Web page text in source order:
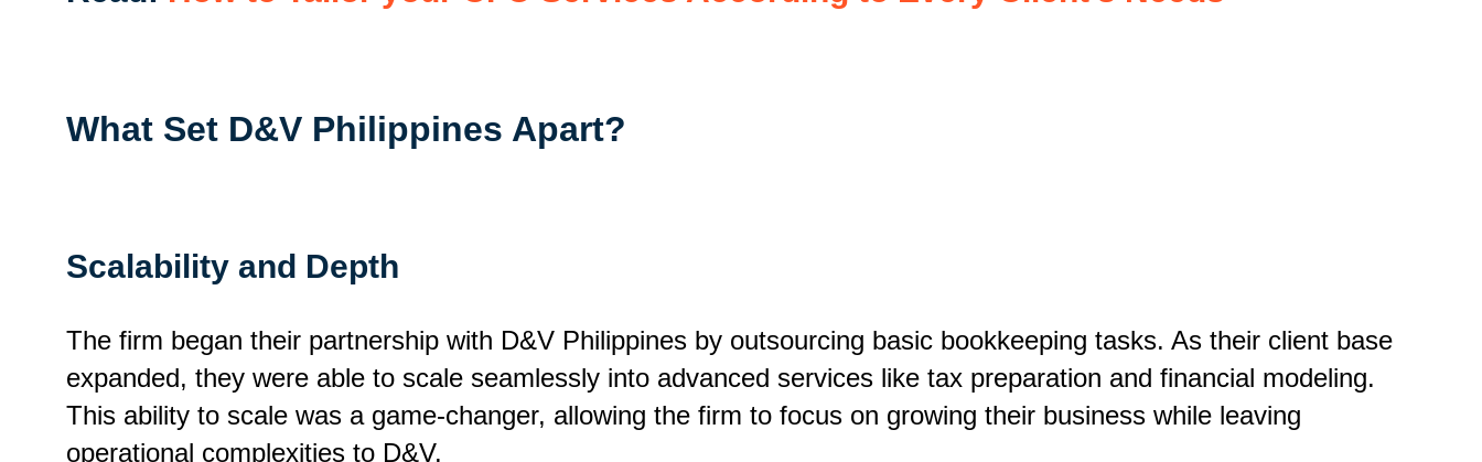
What Set D&V Philippines Apart?
Scalability and Depth
The firm began their partnership with D&V Philippines by outsourcing basic bookkeeping tasks. As their client base
expanded, they were able to scale seamlessly into advanced services like tax preparation and financial modeling.
This ability to scale was a game-changer, allowing the firm to focus on growing their business while leaving
operational complexities to D&V.